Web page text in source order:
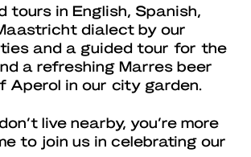
tours in English, Spanish,
dialect by our
and a guided tour for the
a refreshing Marres beer
Aperol in our city garden.
live nearby, you’re more
to join us in celebrating our